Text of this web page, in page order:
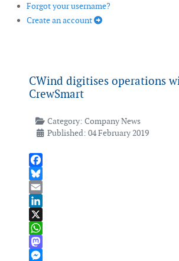
Forgot your username?
Create an account
CWind digitises operations
CrewSmart
Category: Company News
Published: 04 February 2019
Facebook
Bluesky
Email
LinkedIn
X
WhatsApp
Mastodon